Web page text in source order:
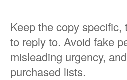
Keep the copy specific,
to reply to. Avoid fake
misleading urgency,
purchased lists.